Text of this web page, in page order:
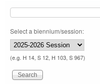
Select a biennium/session:
(e.g. H 14, S 12, H 103, S 967)